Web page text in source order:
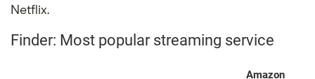
Netflix.